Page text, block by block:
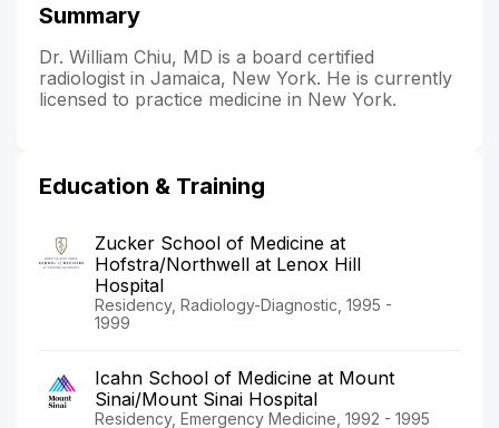
Summary
Dr. William Chiu, MD is a board certified
radiologist in Jamaica, New York. He is currently
licensed to practice medicine in New York.
Education & Training
Zucker School of Medicine at
Hofstra/Northwell at Lenox Hill
Hospital
Residency, Radiology-Diagnostic, 1995 -
1999
Icahn School of Medicine at Mount
Sinai/Mount Sinai Hospital
Residency, Emergency Medicine, 1992 - 1995